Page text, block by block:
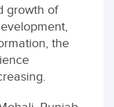
growth of
the